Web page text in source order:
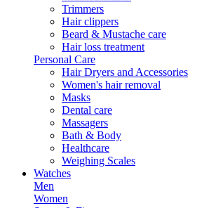
Trimmers
Hair clippers
Beard & Mustache care
Hair loss treatment
Personal Care
Hair Dryers and Accessories
Women's hair removal
Masks
Dental care
Massagers
Bath & Body
Healthcare
Weighing Scales
Watches
Men
Women